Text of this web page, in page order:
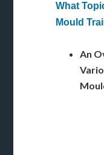
What
Mould
An